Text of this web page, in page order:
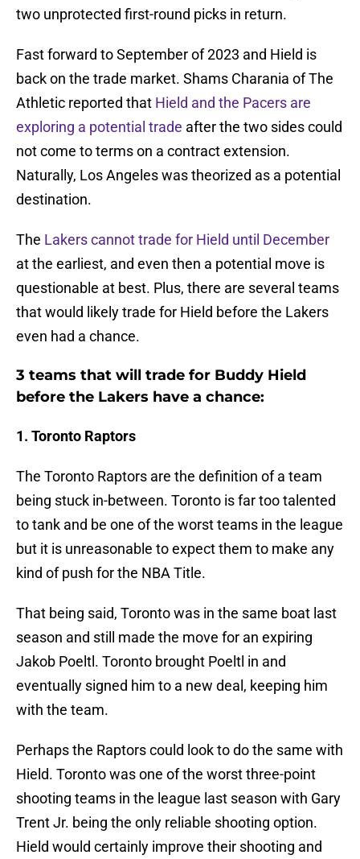
two unprotected first-round picks in return.
Fast forward to September of 2023 and Hield is
back on the trade market. Shams Charania of The
Athletic reported that Hield and the Pacers are
exploring a potential trade after the two sides could
not come to terms on a contract extension.
Naturally, Los Angeles was theorized as a potential
destination.
The Lakers cannot trade for Hield until December
at the earliest, and even then a potential move is
questionable at best. Plus, there are several teams
that would likely trade for Hield before the Lakers
even had a chance.
3 teams that will trade for Buddy Hield
before the Lakers have a chance:
1. Toronto Raptors
The Toronto Raptors are the definition of a team
being stuck in-between. Toronto is far too talented
to tank and be one of the worst teams in the league
but it is unreasonable to expect them to make any
kind of push for the NBA Title.
That being said, Toronto was in the same boat last
season and still made the move for an expiring
Jakob Poeltl. Toronto brought Poeltl in and
eventually signed him to a new deal, keeping him
with the team.
Perhaps the Raptors could look to do the same with
Hield. Toronto was one of the worst three-point
shooting teams in the league last season with Gary
Trent Jr. being the only reliable shooting option.
Hield would certainly improve their shooting and